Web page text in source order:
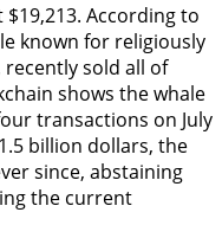
According to
known for religiously
sold all of
shows the whale
transactions on July
billion dollars, the
since, abstaining
the current